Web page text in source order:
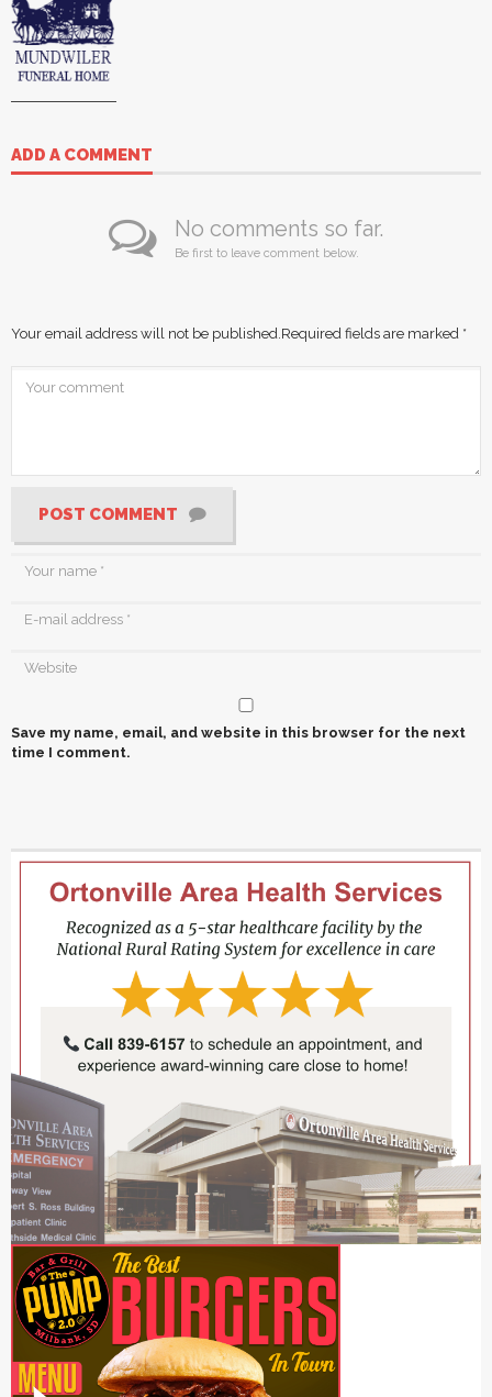
ADD A COMMENT
No comments so far.
Be first to leave comment below.
Your email address will not be published. Required fields are marked *
POST COMMENT
Save my name, email, and website in this browser for the next
time I comment.